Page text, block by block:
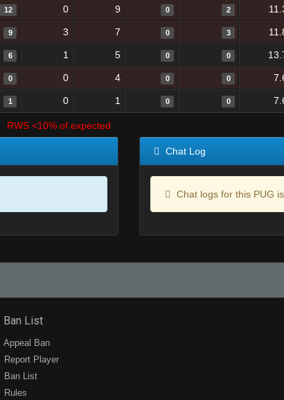
12 0 9 0 2
9 3 7 0 3
6 1 5 0 0
0 0 4 0 0
1 0 1 0 0
RWS <10% of expected
Chat Log
Chat logs for this PUG
Ban List
Appeal Ban
Report Player
Ban List
Rules